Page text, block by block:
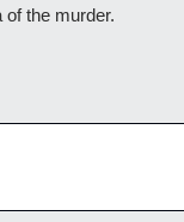
of the murder.